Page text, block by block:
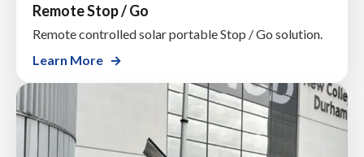
Remote Stop / Go
Remote controlled solar portable Stop / Go solution.
Learn More